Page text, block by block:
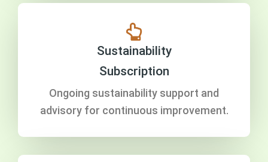
Sustainability
Subscription
Ongoing sustainability support and
advisory for continuous improvement.